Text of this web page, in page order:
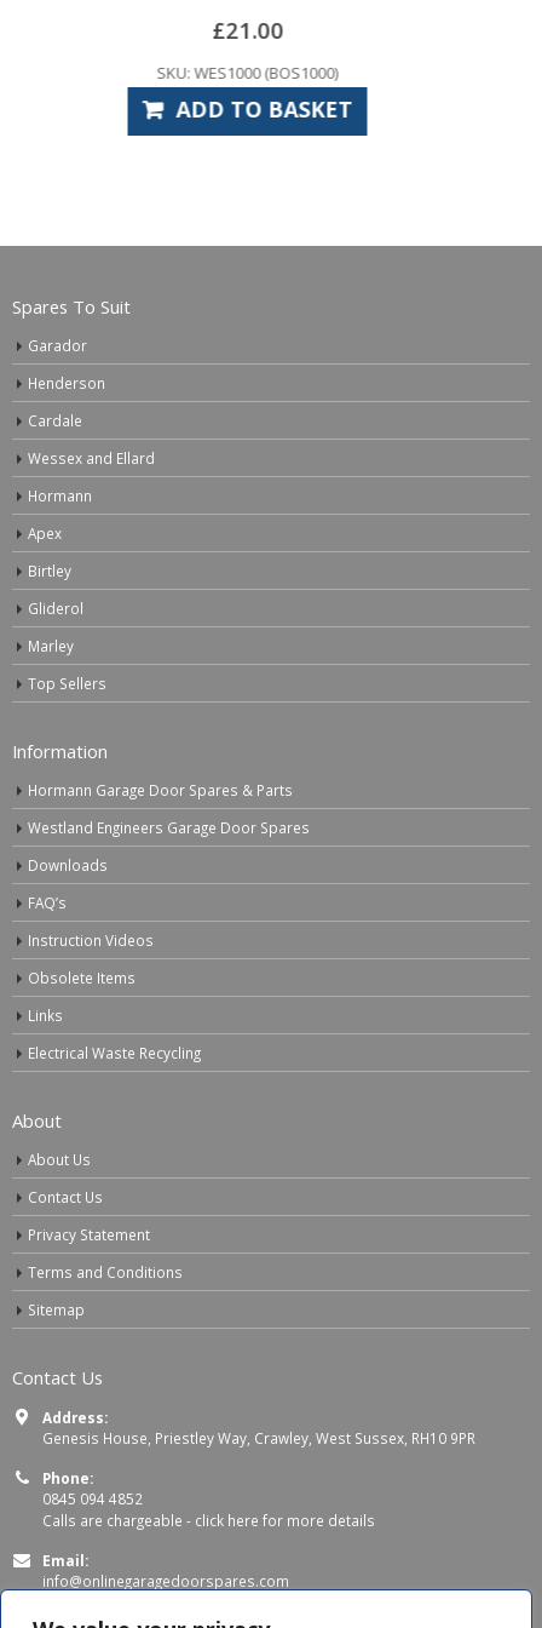
SELECT OPTIONS
Spares To Suit
Garador
Henderson
Cardale
Wessex and Ellard
Hormann
Apex
Birtley
Gliderol
Marley
Top Sellers
Information
Hormann Garage Door Spares & Parts
Westland Engineers Garage Door Spares
Downloads
FAQ’s
Instruction Videos
Obsolete Items
Links
Electrical Waste Recycling
About
About Us
Contact Us
Privacy Statement
Terms and Conditions
Sitemap
Contact Us
Address:
Genesis House, Priestley Way, Crawley, West Sussex, RH10 9PR
Phone:
0845 094 4852
Calls are chargeable - click here for more details
Email:
info@onlinegaragedoorspares.com
Working Days/Hours: